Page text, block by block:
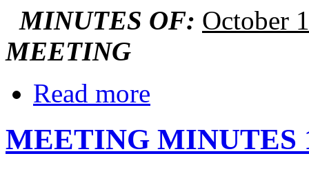
MINUTES OF: October
MEETING
Read more
MEETING MINUTES